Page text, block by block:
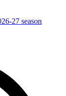
27 season